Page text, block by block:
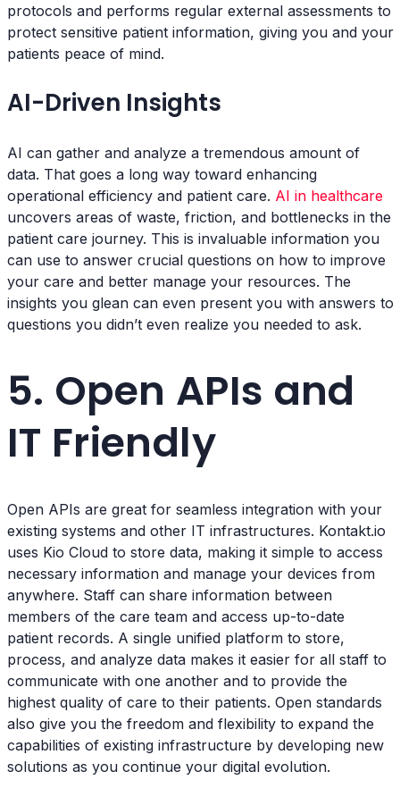
protocols and performs regular external assessments to
protect sensitive patient information, giving you and your
patients peace of mind.
AI-Driven Insights
AI can gather and analyze a tremendous amount of
data. That goes a long way toward enhancing
operational efficiency and patient care. AI in healthcare
uncovers areas of waste, friction, and bottlenecks in the
patient care journey. This is invaluable information you
can use to answer crucial questions on how to improve
your care and better manage your resources. The
insights you glean can even present you with answers to
questions you didn’t even realize you needed to ask.
5. Open APIs and
IT Friendly
Open APIs are great for seamless integration with your
existing systems and other IT infrastructures. Kontakt.io
uses Kio Cloud to store data, making it simple to access
necessary information and manage your devices from
anywhere. Staff can share information between
members of the care team and access up-to-date
patient records. A single unified platform to store,
process, and analyze data makes it easier for all staff to
communicate with one another and to provide the
highest quality of care to their patients. Open standards
also give you the freedom and flexibility to expand the
capabilities of existing infrastructure by developing new
solutions as you continue your digital evolution.